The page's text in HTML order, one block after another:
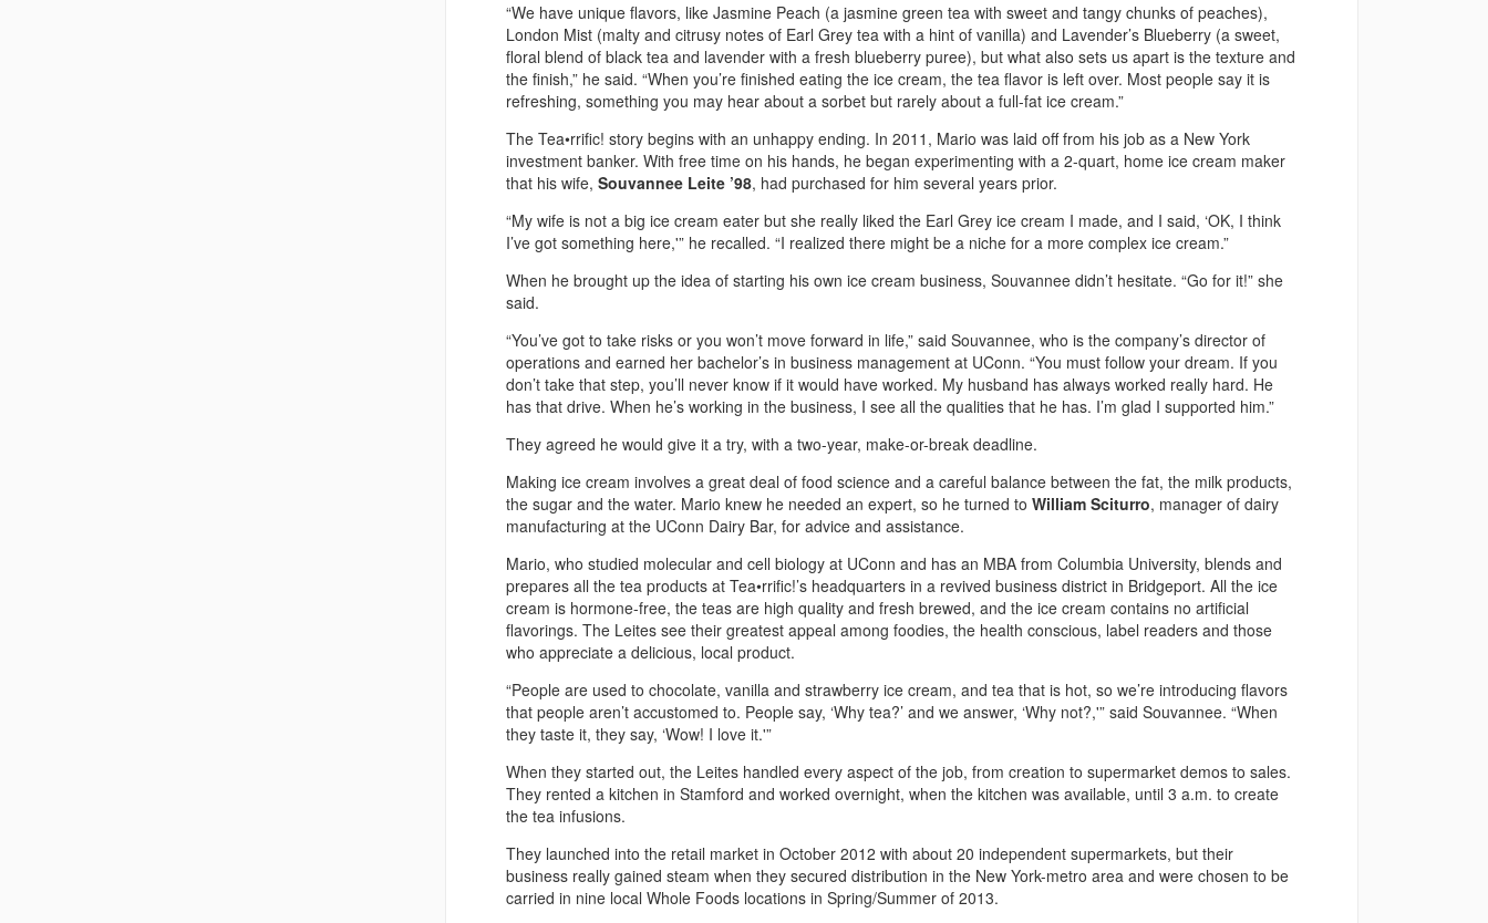
“We have unique flavors, like Jasmine Peach (a jasmine green tea with sweet and tangy chunks of peaches),
London Mist (malty and citrusy notes of Earl Grey tea with a hint of vanilla) and Lavender’s Blueberry (a sweet,
floral blend of black tea and lavender with a fresh blueberry puree), but what also sets us apart is the texture and
the finish,” he said. “When you’re finished eating the ice cream, the tea flavor is left over. Most people say it is
refreshing, something you may hear about a sorbet but rarely about a full-fat ice cream.”
The Tea•rrific! story begins with an unhappy ending. In 2011, Mario was laid off from his job as a New York
investment banker. With free time on his hands, he began experimenting with a 2-quart, home ice cream maker
that his wife, Souvannee Leite ’98, had purchased for him several years prior.
“My wife is not a big ice cream eater but she really liked the Earl Grey ice cream I made, and I said, ‘OK, I think
I’ve got something here,'” he recalled. “I realized there might be a niche for a more complex ice cream.”
When he brought up the idea of starting his own ice cream business, Souvannee didn’t hesitate. “Go for it!” she
said.
“You’ve got to take risks or you won’t move forward in life,” said Souvannee, who is the company’s director of
operations and earned her bachelor’s in business management at UConn. “You must follow your dream. If you
don’t take that step, you’ll never know if it would have worked. My husband has always worked really hard. He
has that drive. When he’s working in the business, I see all the qualities that he has. I’m glad I supported him.”
They agreed he would give it a try, with a two-year, make-or-break deadline.
Making ice cream involves a great deal of food science and a careful balance between the fat, the milk products,
the sugar and the water. Mario knew he needed an expert, so he turned to William Sciturro, manager of dairy
manufacturing at the UConn Dairy Bar, for advice and assistance.
Mario, who studied molecular and cell biology at UConn and has an MBA from Columbia University, blends and
prepares all the tea products at Tea•rrific!’s headquarters in a revived business district in Bridgeport. All the ice
cream is hormone-free, the teas are high quality and fresh brewed, and the ice cream contains no artificial
flavorings. The Leites see their greatest appeal among foodies, the health conscious, label readers and those
who appreciate a delicious, local product.
“People are used to chocolate, vanilla and strawberry ice cream, and tea that is hot, so we’re introducing flavors
that people aren’t accustomed to. People say, ‘Why tea?’ and we answer, ‘Why not?,'” said Souvannee. “When
they taste it, they say, ‘Wow! I love it.'”
When they started out, the Leites handled every aspect of the job, from creation to supermarket demos to sales.
They rented a kitchen in Stamford and worked overnight, when the kitchen was available, until 3 a.m. to create
the tea infusions.
They launched into the retail market in October 2012 with about 20 independent supermarkets, but their
business really gained steam when they secured distribution in the New York-metro area and were chosen to be
carried in nine local Whole Foods locations in Spring/Summer of 2013.